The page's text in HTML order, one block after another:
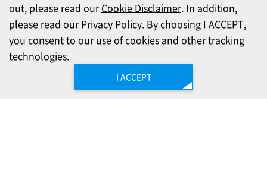
out, please read ourCookie Disclaimer. In addition,
please read ourPrivacy Policy. By choosing I ACCEPT,
you consent to our use of cookies and other tracking
technologies.
I ACCEPT